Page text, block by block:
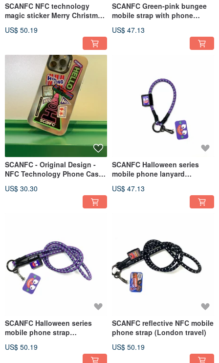
SCANFC NFC technology
magic sticker Merry Christmas
product
US$ 50.19
SCANFC Green-pink bungee
mobile strap with phone
US$ 47.13
SCANFC - Original Design -
NFC Technology Phone Case
US$ 30.30
SCANFC Halloween series
mobile phone lanyard
US$ 47.13
SCANFC Halloween series
mobile phone strap
US$ 50.19
SCANFC reflective NFC mobile
phone strap (London travel)
US$ 50.19